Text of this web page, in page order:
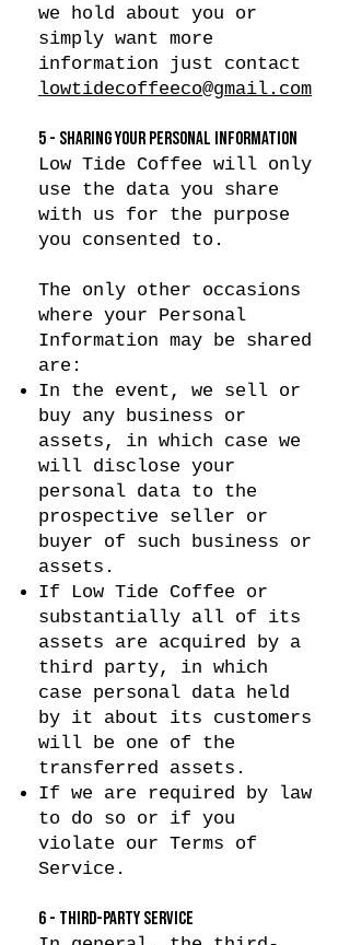
we hold about you or
simply want more
information just contact
lowtidecoffeeco@gmail.com
5 - SHARING YOUR PERSONAL INFORMATION
Low Tide Coffee will only
use the data you share
with us for the purpose
you consented to.
The only other occasions
where your Personal
Information may be shared
are:
In the event, we sell or
buy any business or
assets, in which case we
will disclose your
personal data to the
prospective seller or
buyer of such business or
assets.
If Low Tide Coffee or
substantially all of its
assets are acquired by a
third party, in which
case personal data held
by it about its customers
will be one of the
transferred assets.
If we are required by law
to do so or if you
violate our Terms of
Service.
6 - THIRD-PARTY SERVICE